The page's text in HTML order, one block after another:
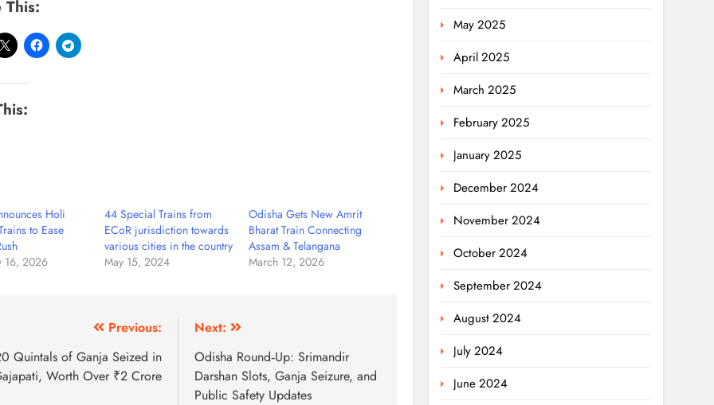
This:
Holi
to Ease
16, 2026
44 Special Trains from
ECoR jurisdiction towards
various cities in the country
May 15, 2024
Odisha Gets New Amrit
Bharat Train Connecting
Assam & Telangana
March 12, 2026
Previous:
Quintals of Ganja Seized in
Worth Over ₹2 Crore
Next:
Odisha Round‑Up: Srimandir
Darshan Slots, Ganja Seizure, and
Public Safety Updates
May 2025
April 2025
March 2025
February 2025
January 2025
December 2024
November 2024
October 2024
September 2024
August 2024
July 2024
June 2024